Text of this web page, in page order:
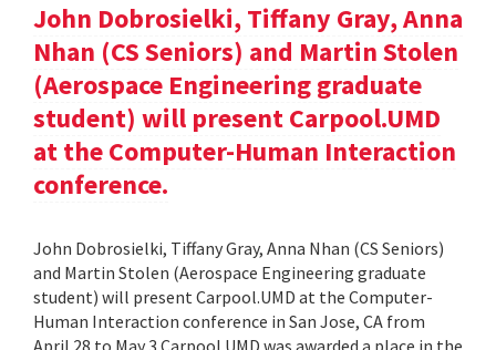
John Dobrosielki, Tiffany Gray, Anna
Nhan (CS Seniors) and Martin Stolen
(Aerospace Engineering graduate
student) will present Carpool.UMD
at the Computer-Human Interaction
conference.
John Dobrosielki, Tiffany Gray, Anna Nhan (CS Seniors)
and Martin Stolen (Aerospace Engineering graduate
student) will present Carpool.UMD at the Computer-
Human Interaction conference in San Jose, CA from